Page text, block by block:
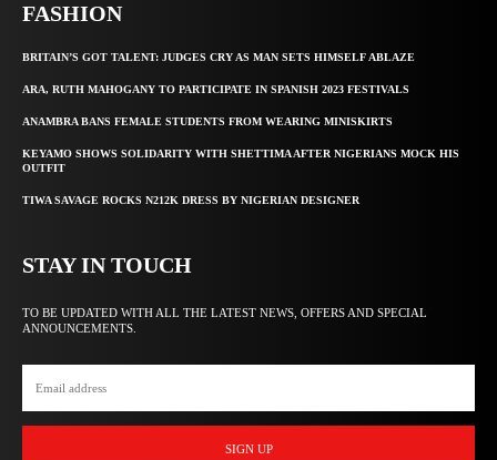
FASHION
BRITAIN’S GOT TALENT: JUDGES CRY AS MAN SETS HIMSELF ABLAZE
ARA, RUTH MAHOGANY TO PARTICIPATE IN SPANISH 2023 FESTIVALS
ANAMBRA BANS FEMALE STUDENTS FROM WEARING MINISKIRTS
KEYAMO SHOWS SOLIDARITY WITH SHETTIMA AFTER NIGERIANS MOCK HIS
OUTFIT
TIWA SAVAGE ROCKS N212K DRESS BY NIGERIAN DESIGNER
STAY IN TOUCH
TO BE UPDATED WITH ALL THE LATEST NEWS, OFFERS AND SPECIAL
ANNOUNCEMENTS.
SIGN UP